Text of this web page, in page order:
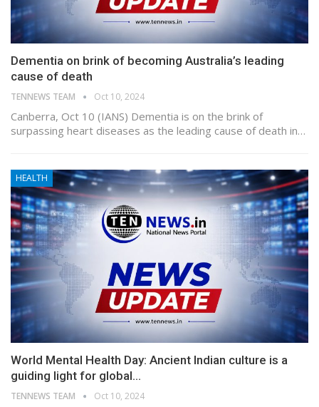
Dementia on brink of becoming Australia’s leading
cause of death
TENNEWS TEAM Oct 10, 2024
Canberra, Oct 10 (IANS) Dementia is on the brink of
surpassing heart diseases as the leading cause of death in…
HEALTH
World Mental Health Day: Ancient Indian culture is a
guiding light for global…
TENNEWS TEAM Oct 10, 2024